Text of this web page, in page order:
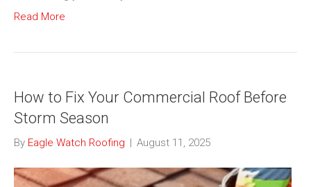
Read More
How to Fix Your Commercial Roof Before
Storm Season
By Eagle Watch Roofing | August 11, 2025